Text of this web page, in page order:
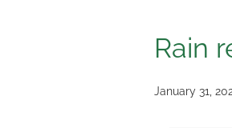
Rain
January 31,